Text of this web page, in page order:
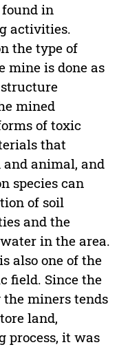
in
activities.
the type of
mine is done as
mined
of toxic
that
animal, and
species can
of soil
and the
in the area.
also one of the
field. Since the
miners tends
land,
process, it was